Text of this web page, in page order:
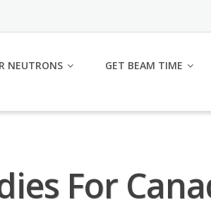
NEUTRONS GET BEAM TIME
For